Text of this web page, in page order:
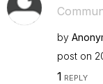
by
post on
1 REPLY